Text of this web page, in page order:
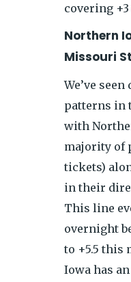
covering
Northern
Missouri
We’ve
patterns in
with
majority of
tickets)
in their
This line
overnight
to +5.5 this
Iowa has